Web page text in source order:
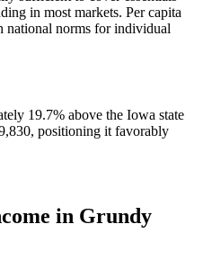
in most markets. Per capita
national norms for individual
19.7% above the Iowa state
positioning it favorably
in Grundy